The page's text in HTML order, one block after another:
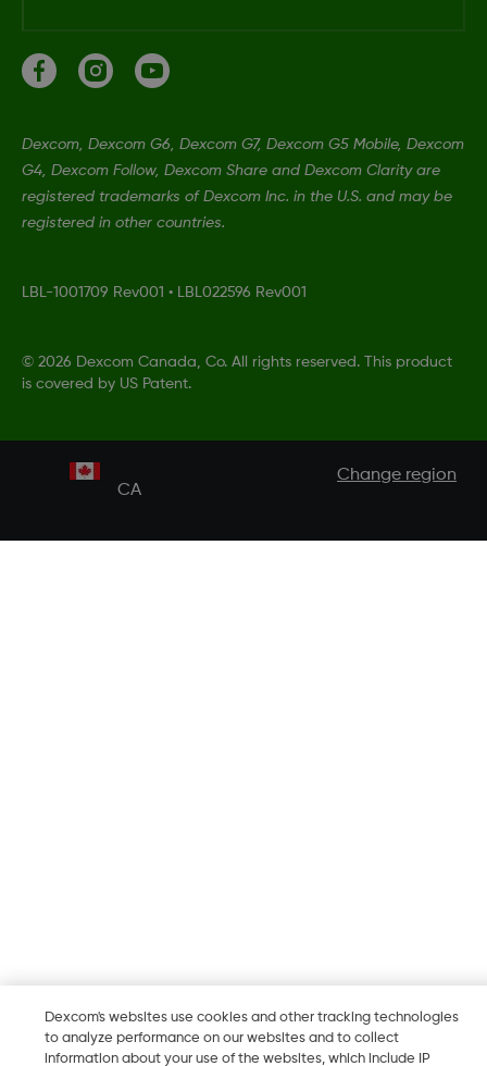
Dexcom, Dexcom G6, Dexcom G7, Dexcom G5 Mobile, Dexcom
G4, Dexcom Follow, Dexcom Share and Dexcom Clarity are
registered trademarks of Dexcom Inc. in the U.S. and may be
registered in other countries.
LBL-1001709 Rev001 • LBL022596 Rev001
© 2026 Dexcom Canada, Co. All rights reserved. This product
is covered by US Patent.
CA
Change region
Dexcom's websites use cookies and other tracking technologies
to analyze performance on our websites and to collect
information about your use of the websites, which include IP